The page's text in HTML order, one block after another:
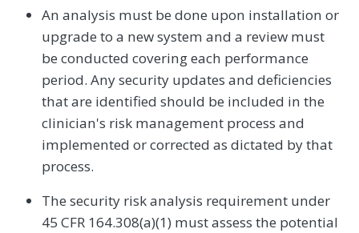
An analysis must be done upon installation or
upgrade to a new system and a review must
be conducted covering each performance
period. Any security updates and deficiencies
that are identified should be included in the
clinician's risk management process and
implemented or corrected as dictated by that
process.
The security risk analysis requirement under
45 CFR 164.308(a)(1) must assess the potential